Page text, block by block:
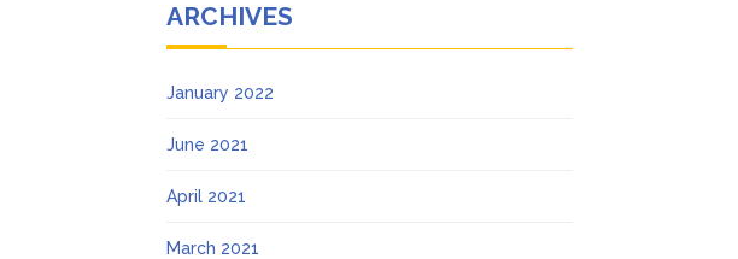
ARCHIVES
January 2022
June 2021
April 2021
March 2021